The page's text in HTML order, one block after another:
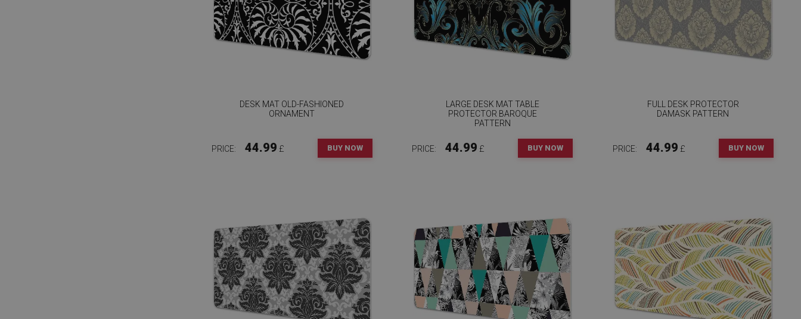
DESK MAT OLD-FASHIONED
ORNAMENT
PRICE: 44.99 £ BUY NOW
LARGE DESK MAT TABLE
PROTECTOR BAROQUE
PATTERN
PRICE: 44.99 £ BUY NOW
FULL DESK PROTECTOR
DAMASK PATTERN
PRICE: 44.99 £ BUY NOW